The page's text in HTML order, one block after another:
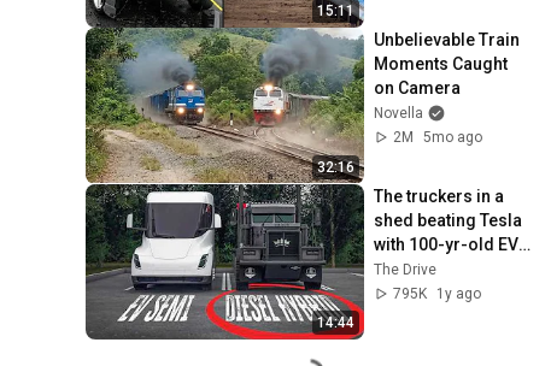
15:11
32:16
Unbelievable Train
Moments Caught
on Camera
Novella
2M
5mo ago
14:44
The truckers in a
shed beating Tesla
with 100-yr-old EV
tech
The Drive
795K
1y ago